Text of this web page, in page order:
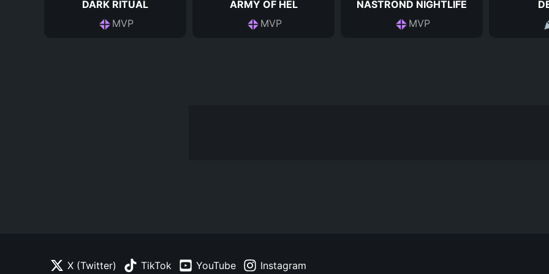
DARK RITUAL
MVP
ARMY OF HEL
MVP
NASTROND NIGHTLIFE
MVP
X (Twitter) TikTok YouTube Instagram